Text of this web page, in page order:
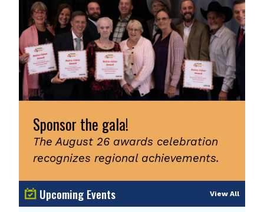
Sponsor the gala!
The August 26 awards celebration
recognizes regional achievements.
Upcoming Events View All